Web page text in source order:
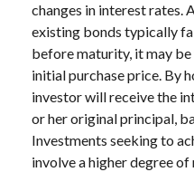
changes in interest rates.
existing bonds typically
before maturity, it may
initial purchase price. By
investor will receive the
or her original principal,
Investments seeking to
involve a higher degree